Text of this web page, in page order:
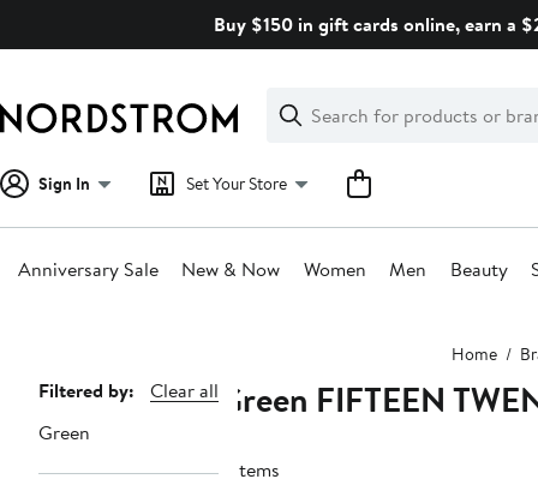
Buy $150 in gift cards online, earn a
Search
Clear
Clear
Search
Sign In Set Your Store
Anniversary Sale New & Now Women Men Beauty
Home
Page
Navigation
Filtered by:
Clear all
Green
Green FIFTEEN
6 items